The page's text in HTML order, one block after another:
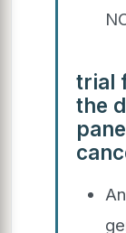
trial
the